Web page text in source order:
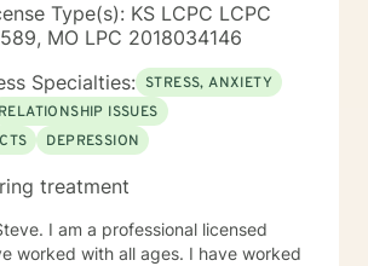
Type(s): KS LCPC LCPC
MO LPC 2018034146
Specialties: STRESS, ANXIETY
RELATIONSHIP ISSUES
DEPRESSION
treatment